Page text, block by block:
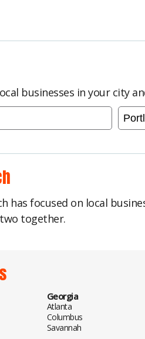
businesses in your city
has focused on local
together.
Georgia
Atlanta
Columbus
Savannah